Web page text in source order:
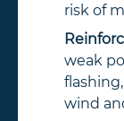
risk of
weak
wind